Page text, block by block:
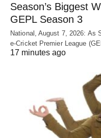
Season’s Biggest
GEPL Season 3
National, August 7, 2026: As
e-Cricket Premier League
17 minutes ago